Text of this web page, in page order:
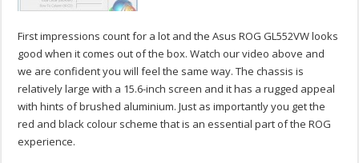
First impressions count for a lot and the Asus ROG GL552VW looks
good when it comes out of the box. Watch our video above and
we are confident you will feel the same way. The chassis is
relatively large with a 15.6-inch screen and it has a rugged appeal
with hints of brushed aluminium. Just as importantly you get the
red and black colour scheme that is an essential part of the ROG
experience.